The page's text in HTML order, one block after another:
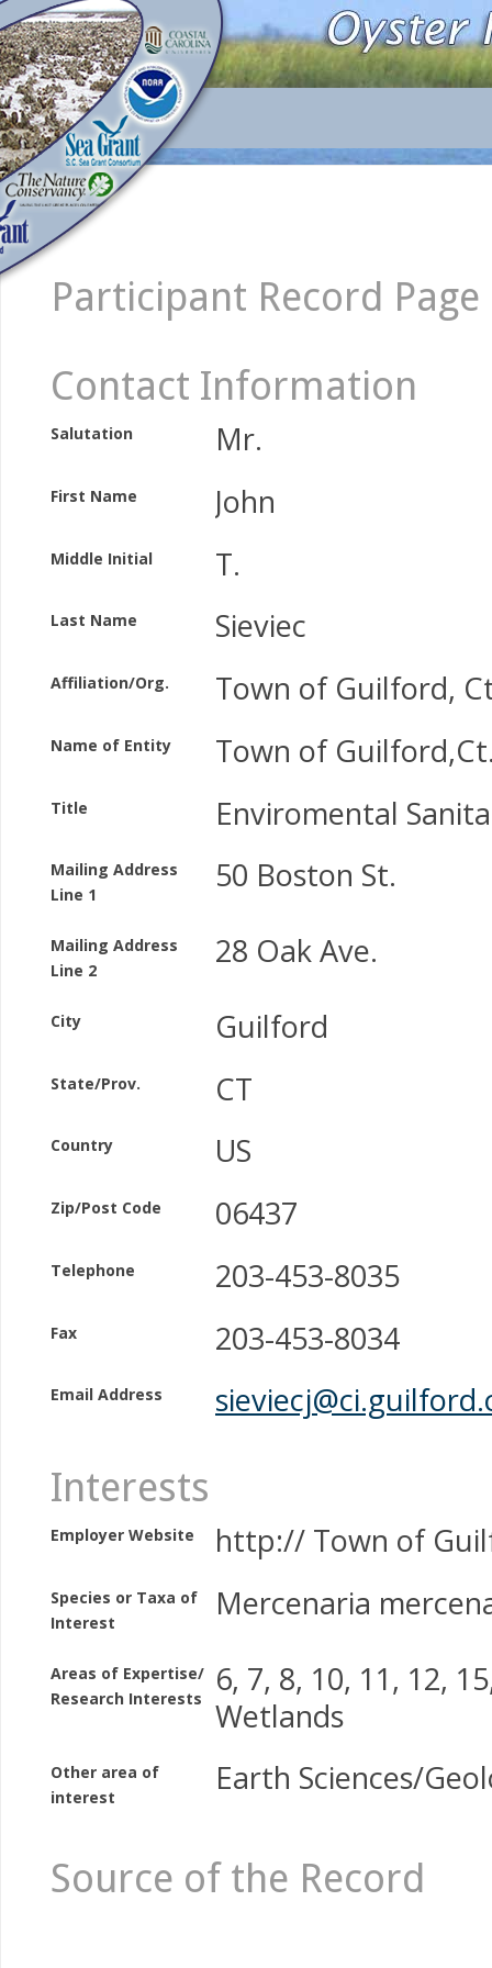
Participant Record Page
Contact Information
Salutation Mr.
First Name John
Middle Initial T.
Last Name Sieviec
Affiliation/Org. Town of Guilford,
Name of Entity Town of
Title Enviromental
Mailing Address
Line 1
50 Boston St.
Mailing Address
Line 2
28 Oak Ave.
City Guilford
State/Prov. CT
Country US
Zip/Post Code 06437
Telephone 203-453-8035
Fax 203-453-8034
Email Address
Interests
Employer Website http:// Town of
Species or Taxa of
Interest
Mercenaria
Areas of Expertise/
Research Interests
6, 7, 8, 10, 11, 12,
Wetlands
Other area of
interest
Earth Sciences/
Source of the Record